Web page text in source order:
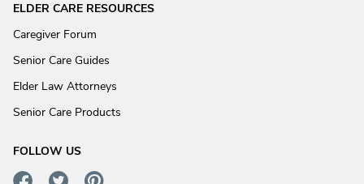
ELDER CARE RESOURCES
Caregiver Forum
Senior Care Guides
Elder Law Attorneys
Senior Care Products
FOLLOW US